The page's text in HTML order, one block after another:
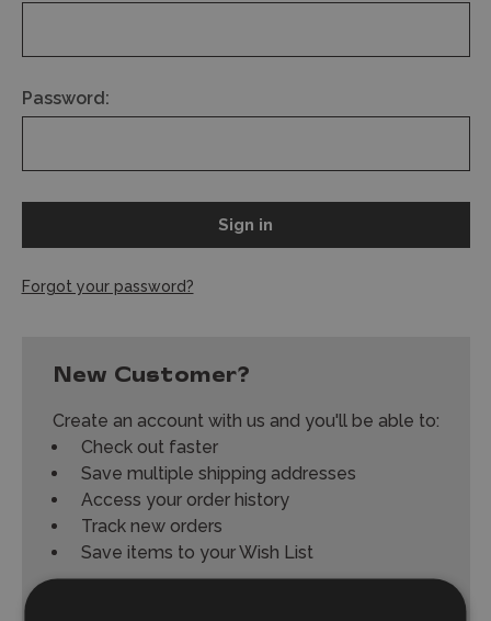
Password:
Forgot your password?
New Customer?
Create an account with us and you'll be able to:
Check out faster
Save multiple shipping addresses
Access your order history
Track new orders
Save items to your Wish List